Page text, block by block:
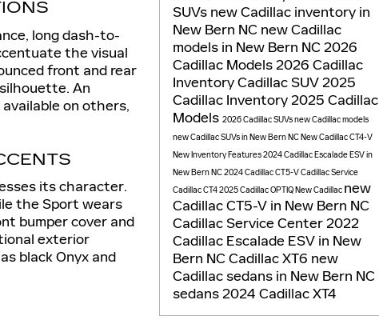
long dash-to-
the visual
front and rear
An
on others,
its character.
the Sport wears
bumper cover and
exterior
black Onyx and
SUVs new Cadillac inventory in
New Bern NC new Cadillac
models in New Bern NC 2026
Cadillac Models2026 Cadillac
InventoryCadillac SUV2025
Cadillac Inventory2025 Cadillac
Models 2026 Cadillac SUVsnew Cadillac models
new Cadillac SUVs in New Bern NCNew Cadillac CT4-V
New InventoryFeatures2024 Cadillac Escalade ESV in
New Bern NC2024 Cadillac CT5-VCadillac Service
Cadillac CT42025 Cadillac OPTIQNew Cadillac new
Cadillac CT5-V in New Bern NC
Cadillac Service Center2022
Cadillac Escalade ESV in New
Bern NC Cadillac XT6 new
Cadillac sedans in New Bern NC
sedans2024 Cadillac XT4